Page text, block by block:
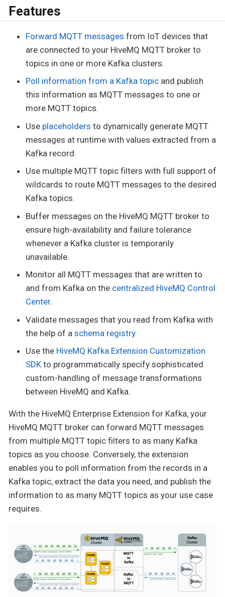
Features
Forward MQTT messages from IoT devices that
are connected to your HiveMQ MQTT broker to
topics in one or more Kafka clusters.
Poll information from a Kafka topic and publish
this information as MQTT messages to one or
more MQTT topics.
Use placeholders to dynamically generate MQTT
messages at runtime with values extracted from a
Kafka record.
Use multiple MQTT topic filters with full support of
wildcards to route MQTT messages to the desired
Kafka topics.
Buffer messages on the HiveMQ MQTT broker to
ensure high-availability and failure tolerance
whenever a Kafka cluster is temporarily
unavailable.
Monitor all MQTT messages that are written to
and from Kafka on the centralized HiveMQ Control
Center.
Validate messages that you read from Kafka with
the help of a schema registry.
Use the HiveMQ Kafka Extension Customization
SDK to programmatically specify sophisticated
custom-handling of message transformations
between HiveMQ and Kafka.
With the HiveMQ Enterprise Extension for Kafka, your
HiveMQ MQTT broker can forward MQTT messages
from multiple MQTT topic filters to as many Kafka
topics as you choose. Conversely, the extension
enables you to poll information from the records in a
Kafka topic, extract the data you need, and publish the
information to as many MQTT topics as your use case
requires.